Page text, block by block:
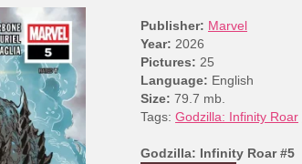
Publisher: Marvel
Year: 2026
Pictures: 25
Language: English
Size: 79.7 mb.
Tags: Godzilla: Infinity Roar
Godzilla: Infinity Roar #5